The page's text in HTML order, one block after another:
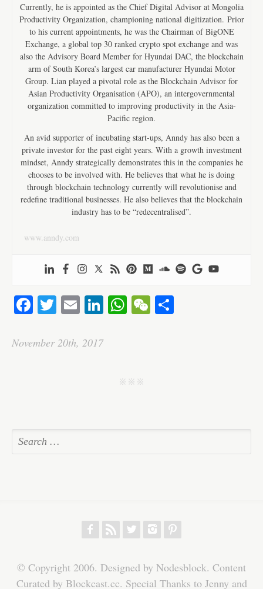
Currently, he is appointed as the Chief Digital Advisor at Mongolia
Productivity Organization, championing national digitization. Prior
to his current appointments, he was the Chairman of BigONE
Exchange, a global top 30 ranked crypto spot exchange and was
also the Advisory Board Member for Hyundai DAC, the blockchain
arm of South Korea’s largest car manufacturer Hyundai Motor
Group. Lian played a pivotal role as the Blockchain Advisor for
Asian Productivity Organisation (APO), an intergovernmental
organization committed to improving productivity in the Asia-
Pacific region.
An avid supporter of incubating start-ups, Anndy has also been a
private investor for the past eight years. With a growth investment
mindset, Anndy strategically demonstrates this in the companies he
chooses to be involved with. He believes that what he is doing
through blockchain technology currently will revolutionise and
redefine traditional businesses. He also believes that the blockchain
industry has to be “redecentralised”.
www.anndy.com
Fa
bo
T
tte
E
ail
Li
ed
W
pp
W
November 20th, 2017
j j j
© Copyright 2006. Designed by Nodesblock. Content
Curated by Blockcast.cc. Special Thanks to Jenny and
f r w h p